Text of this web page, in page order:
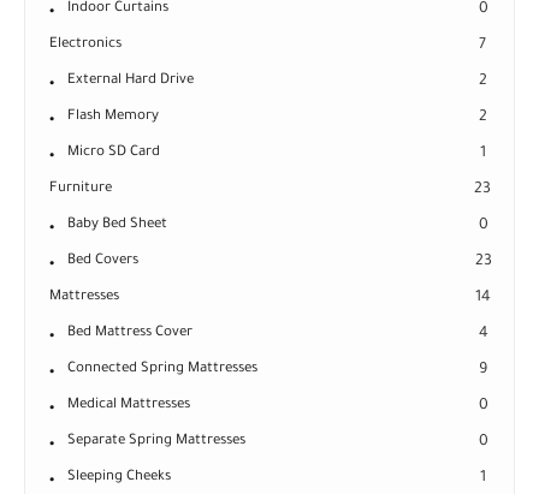
Indoor Curtains 0
Electronics 7
External Hard Drive 2
Flash Memory 2
Micro SD Card 1
Furniture 23
Baby Bed Sheet 0
Bed Covers 23
Mattresses 14
Bed Mattress Cover 4
Connected Spring Mattresses 9
Medical Mattresses 0
Separate Spring Mattresses 0
Sleeping Cheeks 1